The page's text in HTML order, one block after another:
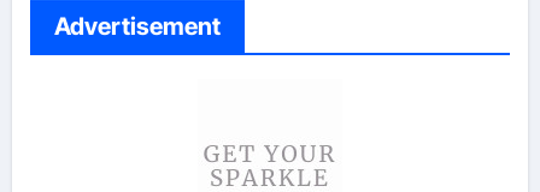
Advertisement